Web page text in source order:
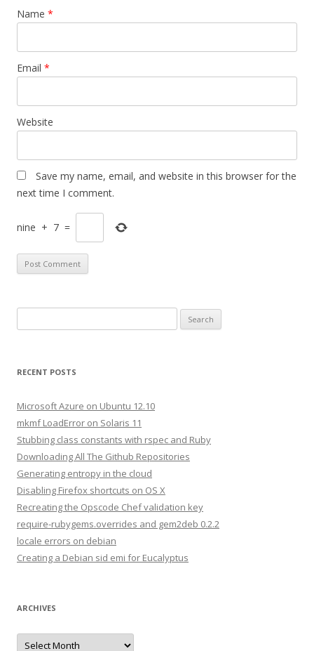
Name *
Email *
Website
Save my name, email, and website in this browser for the
next time I comment.
nine + 7 =
e
r
h
o
r
RECENT POSTS
Microsoft Azure on Ubuntu 12.10
mkmf LoadError on Solaris 11
Stubbing class constants with rspec and Ruby
Downloading All The Github Repositories
Generating entropy in the cloud
Disabling Firefox shortcuts on OS X
Recreating the Opscode Chef validation key
require-rubygems.overrides and gem2deb 0.2.2
locale errors on debian
Creating a Debian sid emi for Eucalyptus
ARCHIVES
A